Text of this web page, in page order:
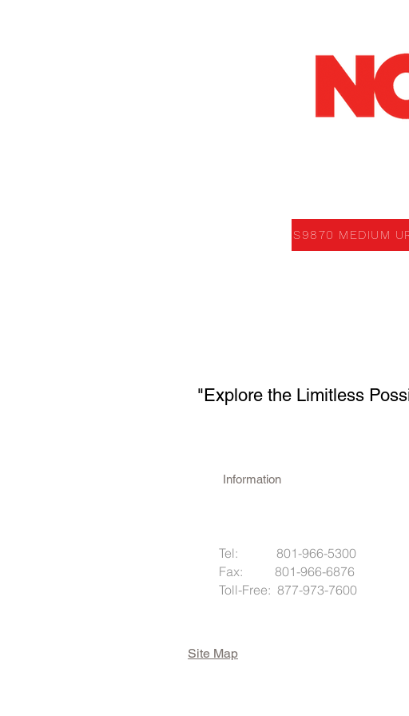
S9870 MEDIUM
"Explore the Limitless
Information
Tel: 801-966-5300
Fax: 801-966-6876
Toll-Free: 877-973-7600
Site Map